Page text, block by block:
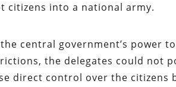
citizens into a national army.
central government’s power
the delegates could not
direct control over the